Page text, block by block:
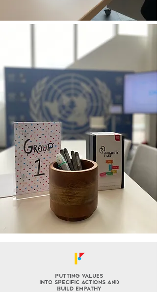
Putting values
into specific actions and
build empathy